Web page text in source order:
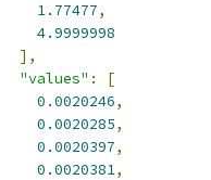
1.77477,
4.9999998
],
"values" :
[
0.0020246,
0.0020285,
0.0020397,
0.0020381,